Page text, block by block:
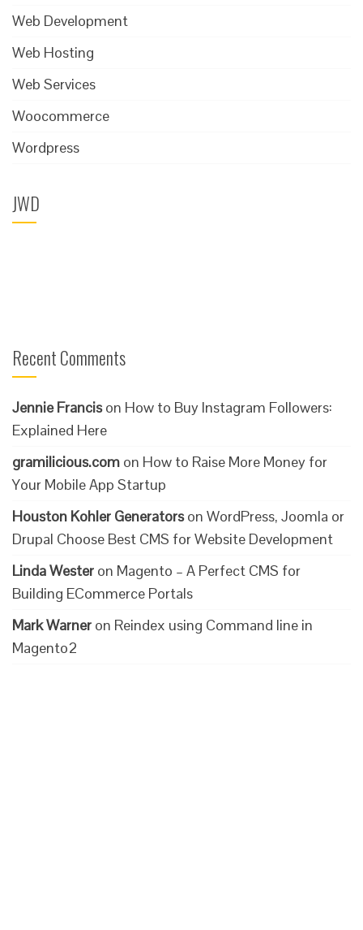
Web Development
Web Hosting
Web Services
Woocommerce
Wordpress
JWD
Recent Comments
Jennie Francison How to Buy Instagram Followers:
Explained Here
gramilicious.com on How to Raise More Money for
Your Mobile App Startup
Houston Kohler Generatorson WordPress, Joomla or
Drupal Choose Best CMS for Website Development
Linda Wester on Magento – A Perfect CMS for
Building ECommerce Portals
Mark Warner on Reindex using Command line in
Magento2